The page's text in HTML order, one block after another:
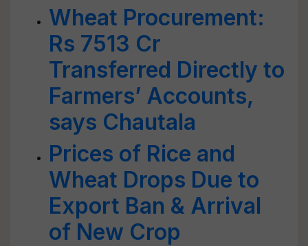
Wheat Procurement:
Rs 7513 Cr
Transferred Directly to
Farmers’ Accounts,
says Chautala
Prices of Rice and
Wheat Drops Due to
Export Ban & Arrival
of New Crop